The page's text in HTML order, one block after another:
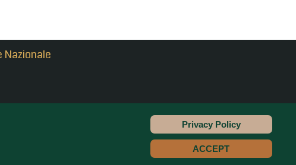
Copyright © 2022 - PrinLevante
Privacy Policy
ACCEPT